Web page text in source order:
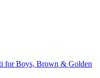
for Boys, Brown & Golden